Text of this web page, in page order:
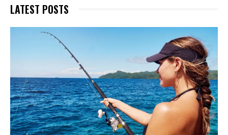
LATEST POSTS